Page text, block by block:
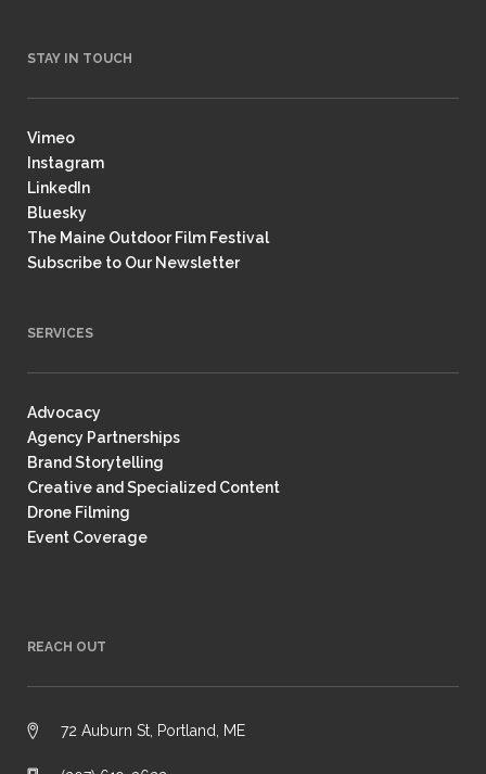
STAY IN TOUCH
Vimeo
Instagram
LinkedIn
Bluesky
The Maine Outdoor Film Festival
Subscribe to Our Newsletter
SERVICES
Advocacy
Agency Partnerships
Brand Storytelling
Creative and Specialized Content
Drone Filming
Event Coverage
REACH OUT
72 Auburn St, Portland, ME